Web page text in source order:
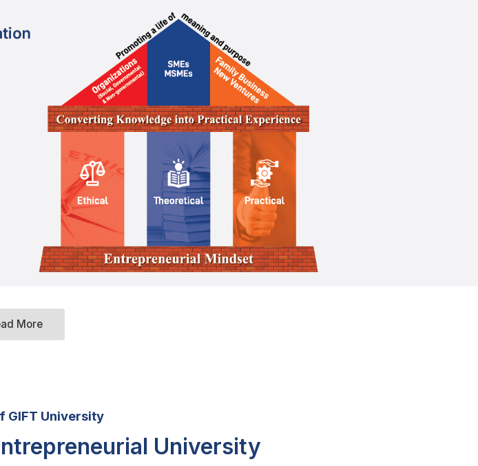
More
GIFT University
University